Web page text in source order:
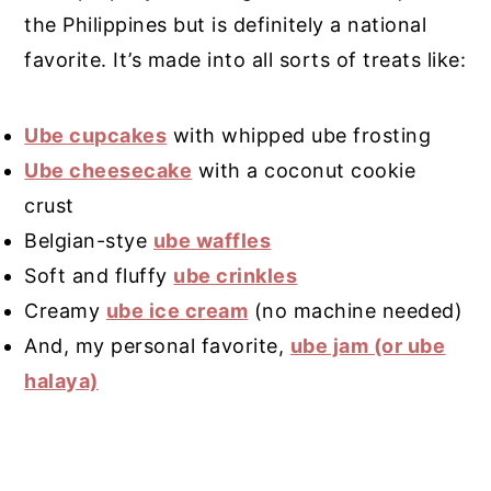
the Philippines but is definitely a national
favorite. It’s made into all sorts of treats like:
Ube cupcakes with whipped ube frosting
Ube cheesecake with a coconut cookie
crust
Belgian-stye ube waffles
Soft and fluffy ube crinkles
Creamy ube ice cream (no machine needed)
And, my personal favorite, ube jam (or ube
halaya)